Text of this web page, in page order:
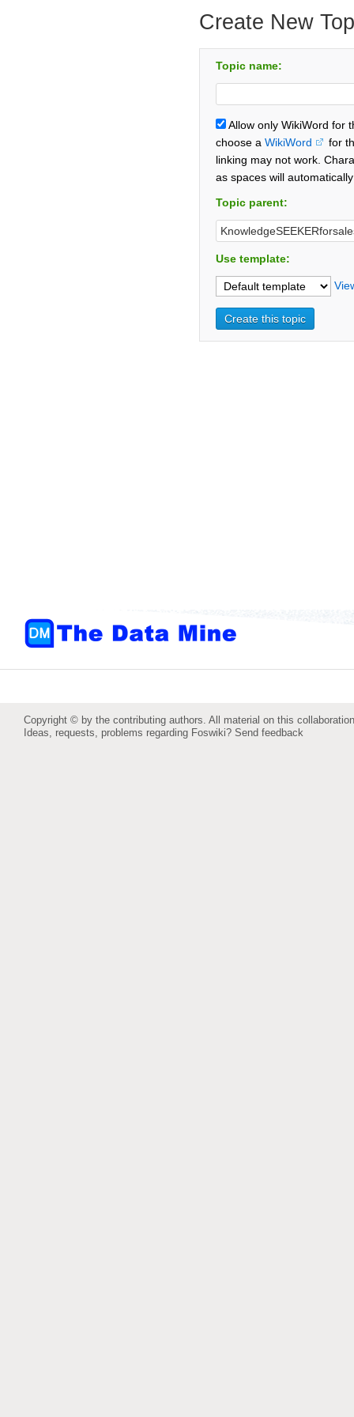
Create New
Topic name:
Allow only WikiWord for
choose a WikiWord
for
linking may not work.
as spaces will
Topic parent:
Use template:
Copyright © by the contributing authors. All material on this
Ideas, requests, problems regarding Foswiki? Send feedback